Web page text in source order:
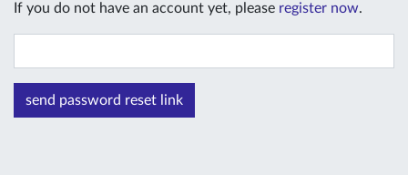
If you do not have an account yet, please register now.